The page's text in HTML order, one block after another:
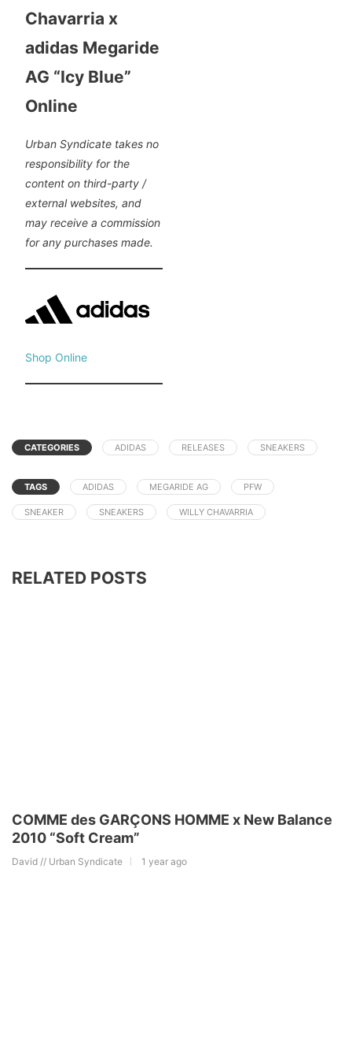
Chavarria x
adidas Megaride
AG “Icy Blue”
Online
Urban Syndicate takes no
responsibility for the
content on third-party /
external websites, and
may receive a commission
for any purchases made.
Shop Online
CATEGORIES ADIDAS RELEASES SNEAKERS
TAGS ADIDAS MEGARIDE AG PFW
SNEAKER SNEAKERS WILLY CHAVARRIA
RELATED POSTS
COMME des GARÇONS HOMME x New Balance
2010 “Soft Cream”
David // Urban Syndicate 1 year ago